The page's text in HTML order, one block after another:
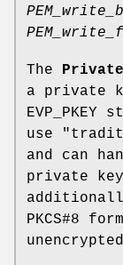
The
a private
use
and can
private
PKCS#8